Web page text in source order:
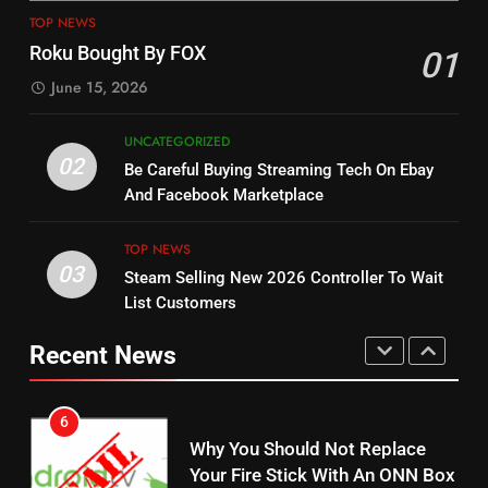
13
Check Out New Historical
14
Bruce Willis Staring In Tubi
STREAMING SERVICES
15
fubo TV Has Gift For Pens and
TOP NEWS
Roku Bought By FOX 01
June 15, 2026
02
UNCATEGORIZED
Be Careful Buying Streaming Tech On Ebay
And Facebook Marketplace
03
TOP NEWS
Steam Selling New 2026 Controller To Wait
List Customers
Recent News
Stream WWE NXT Content
5
Warner Bros Discovery Will
Combine With Paramount
Your Fire Stick With An ONN Box
7
Why the WWE Class Action Suit